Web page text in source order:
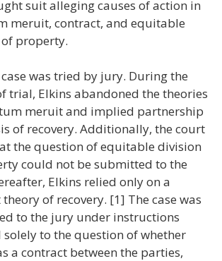
suit alleging causes of action in
meruit, contract, and equitable
property.
was tried by jury. During the
trial, Elkins abandoned the theories
meruit and implied partnership
of recovery. Additionally, the court
the question of equitable division
could not be submitted to the
Elkins relied only on a
of recovery. [1] The case was
to the jury under instructions
to the question of whether
a contract between the parties,